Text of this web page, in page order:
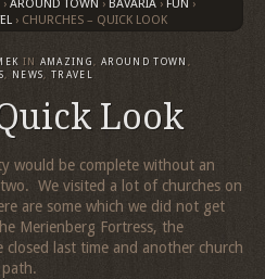
› AROUND TOWN › BAVARIA › FUN ›
› CHURCHES – QUICK LOOK
IN AMAZING, AROUND TOWN ,
, NEWS, TRAVEL
Look
would be complete without an
We visited a lot of churches on
are some which we did not get
Merienberg Fortress, the
closed last time and another church